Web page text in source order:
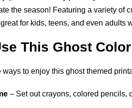
the season! Featuring a variety of
for kids, teens, and even adults
This Ghost
to enjoy this ghost themed
– Set out crayons, colored pencils,